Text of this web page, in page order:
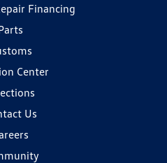
Financing
Center
Us